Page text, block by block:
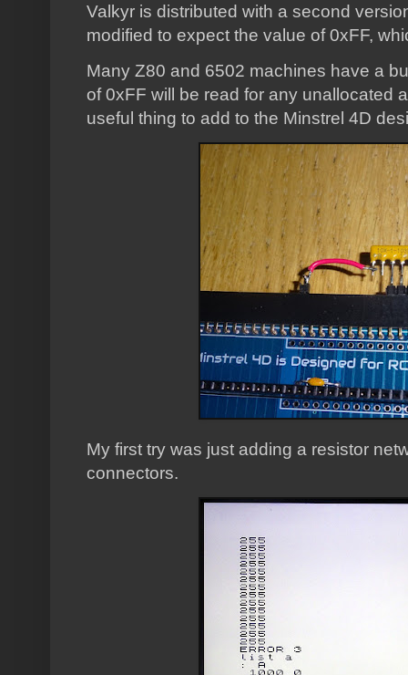
Valkyr is distributed with a second
modified to expect the value of 0xFF,
Many Z80 and 6502 machines have a
of 0xFF will be read for any unallocated
useful thing to add to the Minstrel 4D
My first try was just adding a resistor
connectors.